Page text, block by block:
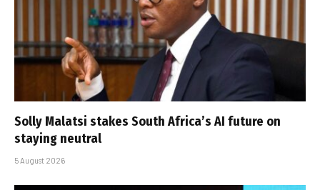
Solly Malatsi stakes South Africa’s AI future on
staying neutral
5 August 2026